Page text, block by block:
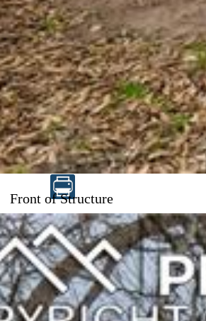
Front of Structure
$235,000
Highlights
Single Family
2 bd | 2 ba | 2,110 sqft
Active
MLS#: 1484300
Request Information